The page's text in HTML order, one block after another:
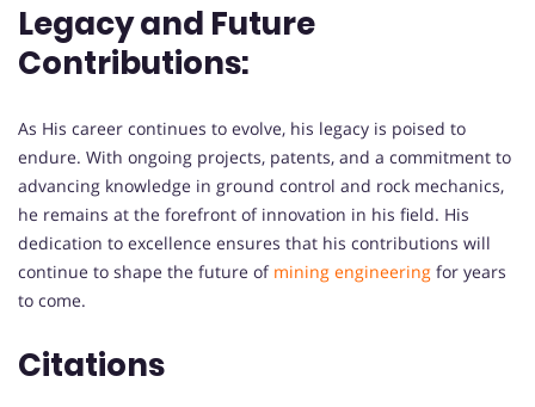
Legacy and Future
Contributions:
As His career continues to evolve, his legacy is poised to
endure. With ongoing projects, patents, and a commitment to
advancing knowledge in ground control and rock mechanics,
he remains at the forefront of innovation in his field. His
dedication to excellence ensures that his contributions will
continue to shape the future of mining engineering for years
to come.
Citations